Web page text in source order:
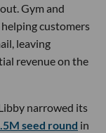
Gym and
customers
leaving
revenue on the
narrowed its
seed round in